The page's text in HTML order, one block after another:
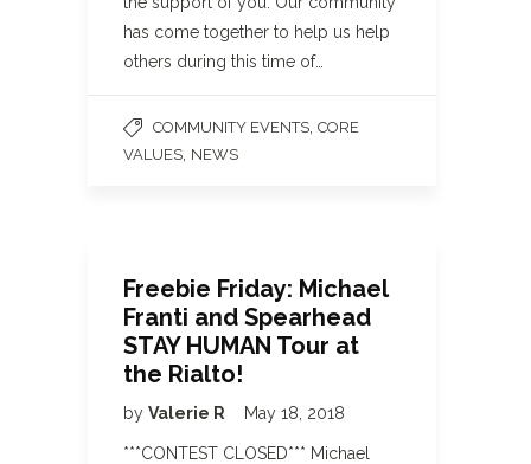
has come together to help us help
others during this time of…
COMMUNITY EVENTS CORE
VALUES NEWS
Freebie Friday: Michael
Franti and Spearhead
STAY HUMAN Tour at
the Rialto!
by Valerie R May 18, 2018
***CONTEST CLOSED*** Michael